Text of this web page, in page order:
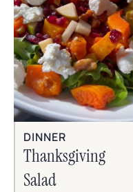
DINNER
Thanksgiving
Salad